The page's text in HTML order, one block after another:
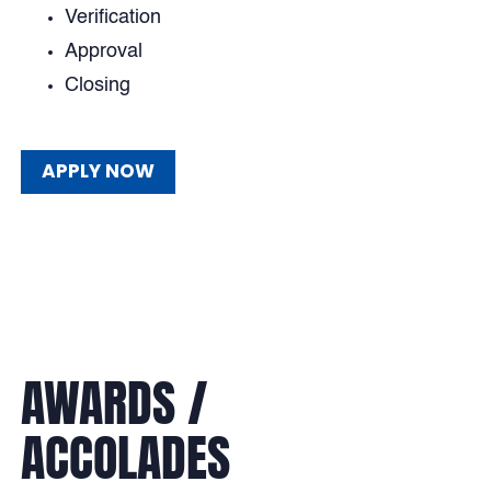
Verification
Approval
Closing
APPLY NOW
APPLY NOW
AWARDS /
ACCOLADES